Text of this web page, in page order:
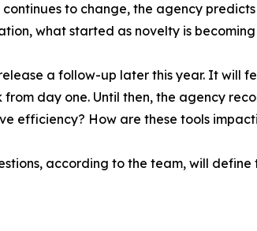
to change, the agency
what started as novelty is becoming
a follow-up later this year. It
day one. Until then, the agency
efficiency? How are these tools
according to the team, will